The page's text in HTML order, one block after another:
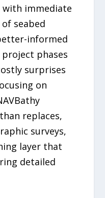
immediate
seabed
informed
phases
surprises
on
replaces,
surveys,
layer that
detailed